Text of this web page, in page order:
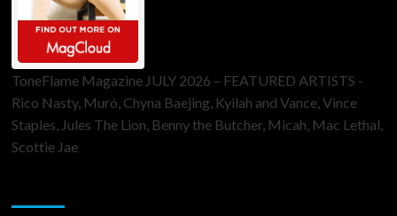
ToneFlame Magazine JULY 2026 – FEATURED ARTISTS -
Rico Nasty, Muró, Chyna Baejing, Kyilah and Vance, Vince
Staples, Jules The Lion, Benny the Butcher, Micah, Mac Lethal,
Scottie Jae